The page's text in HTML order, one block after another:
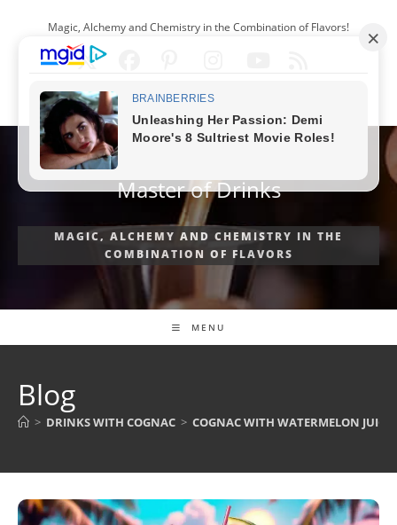
content
Magic, Alchemy and Chemistry in the Combination of Flavors!
ENGLISH
Master of Drinks
MAGIC, ALCHEMY AND CHEMISTRY IN THE
COMBINATION OF FLAVORS
MENU
Blog
> DRINKS WITH COGNAC > COGNAC WITH WATERMELON JUICE